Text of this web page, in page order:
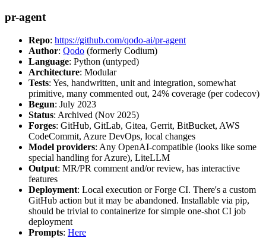
pr-agent
Repo: https://github.com/qodo-ai/pr-agent
Author: Qodo (formerly Codium)
Language: Python (untyped)
Architecture: Modular
Tests: Yes, handwritten, unit and integration, somewhat
primitive, many commented out, 24% coverage (per codecov)
Begun: July 2023
Status: Archived (Nov 2025)
Forges: GitHub, GitLab, Gitea, Gerrit, BitBucket, AWS
CodeCommit, Azure DevOps, local changes
Model providers: Any OpenAI-compatible (looks like some
special handling for Azure), LiteLLM
Output: MR/PR comment and/or review, has interactive
features
Deployment: Local execution or Forge CI. There's a custom
GitHub action but it may be abandoned. Installable via pip,
should be trivial to containerize for simple one-shot CI job
deployment
Prompts: Here